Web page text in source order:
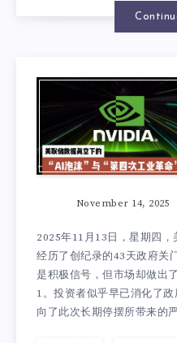
November 14, 2025
2025年11月13日，星期四
经历了创纪录的43天政府关
是积极信号，但市场却做出
1。投资者似乎早已消化了
向了此次长期停摆所带来的